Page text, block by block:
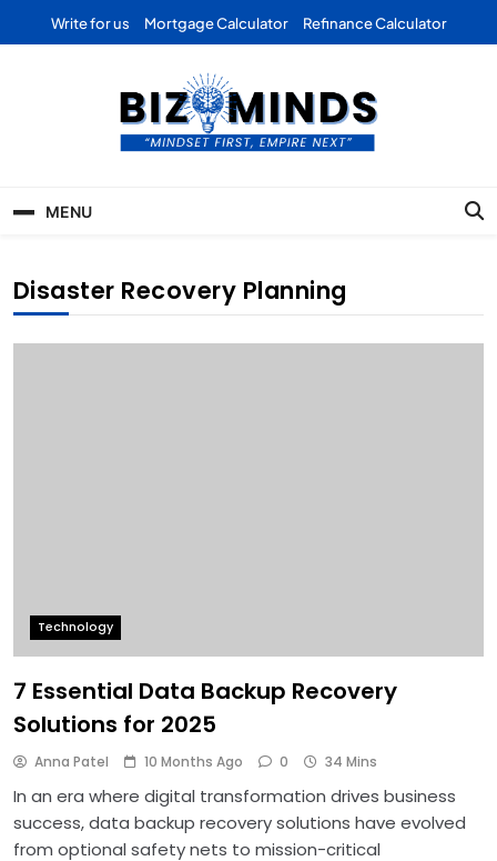
Write for us Mortgage Calculator Refinance Calculator
Business | Marketing |
Finance | Forex
MENU
Disaster Recovery Planning
Technology
7 Essential Data Backup Recovery
Solutions for 2025
Anna Patel 10 Months Ago 0 34 Mins
In an era where digital transformation drives business
success, data backup recovery solutions have evolved
from optional safety nets to mission-critical